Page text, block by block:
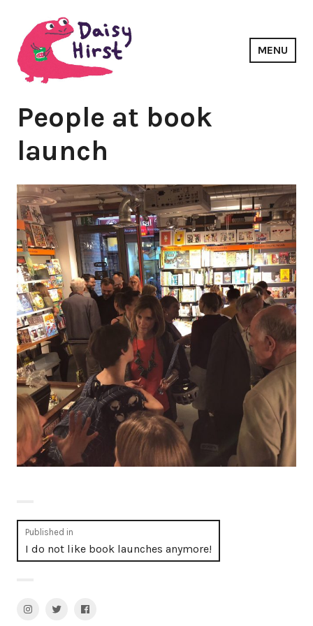
content
Daisy Hirst
MENU
People at book
launch
Post
navigation
Published in
I do not like book launches anymore!
InstagramTwitterfacebook